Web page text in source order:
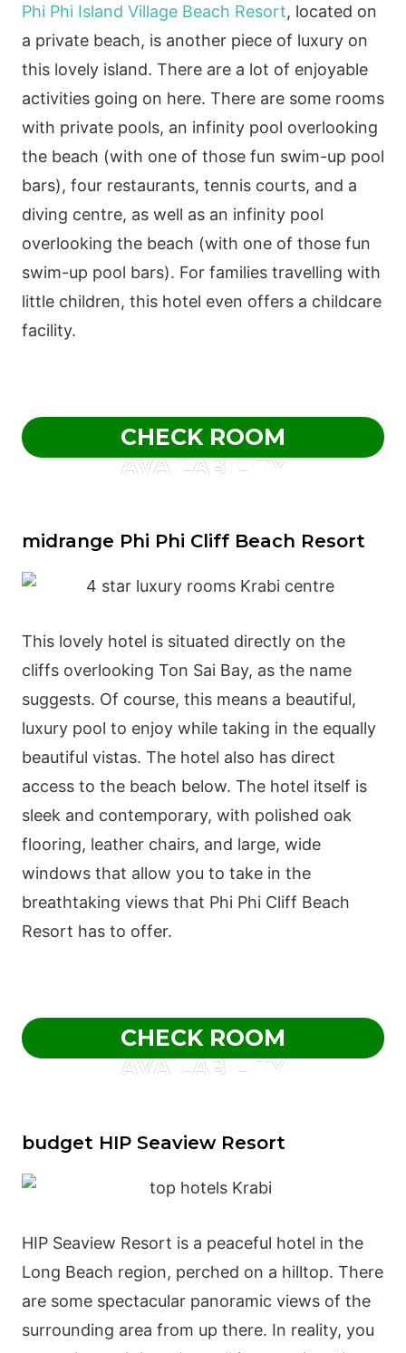
Phi Phi Island Village Beach Resort, located on
a private beach, is another piece of luxury on
this lovely island. There are a lot of enjoyable
activities going on here. There are some rooms
with private pools, an infinity pool overlooking
the beach (with one of those fun swim-up pool
bars), four restaurants, tennis courts, and a
diving centre, as well as an infinity pool
overlooking the beach (with one of those fun
swim-up pool bars). For families travelling with
little children, this hotel even offers a childcare
facility.
CHECK ROOM
AVAILABILITY
midrange Phi Phi Cliff Beach Resort
This lovely hotel is situated directly on the
cliffs overlooking Ton Sai Bay, as the name
suggests. Of course, this means a beautiful,
luxury pool to enjoy while taking in the equally
beautiful vistas. The hotel also has direct
access to the beach below. The hotel itself is
sleek and contemporary, with polished oak
flooring, leather chairs, and large, wide
windows that allow you to take in the
breathtaking views that Phi Phi Cliff Beach
Resort has to offer.
CHECK ROOM
AVAILABILITY
budget HIP Seaview Resort
HIP Seaview Resort is a peaceful hotel in the
Long Beach region, perched on a hilltop. There
are some spectacular panoramic views of the
surrounding area from up there. In reality, you